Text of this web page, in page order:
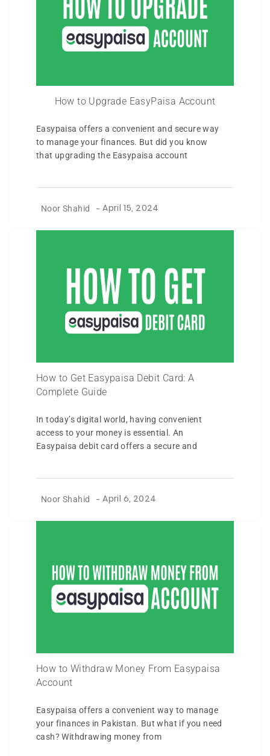
How to Upgrade EasyPaisa Account
Easypaisa offers a convenient and secure way
to manage your finances. But did you know
that upgrading the Easypaisa account
Noor Shahid -April 15, 2024
How to Get Easypaisa Debit Card: A
Complete Guide
In today’s digital world, having convenient
access to your money is essential. An
Easypaisa debit card offers a secure and
Noor Shahid -April 6, 2024
How to Withdraw Money From Easypaisa
Account
Easypaisa offers a convenient way to manage
your finances in Pakistan. But what if you need
cash? Withdrawing money from